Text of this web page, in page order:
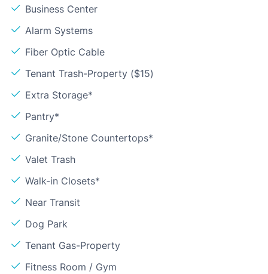
Business Center
Alarm Systems
Fiber Optic Cable
Tenant Trash-Property ($15)
Extra Storage*
Pantry*
Granite/Stone Countertops*
Valet Trash
Walk-in Closets*
Near Transit
Dog Park
Tenant Gas-Property
Fitness Room / Gym